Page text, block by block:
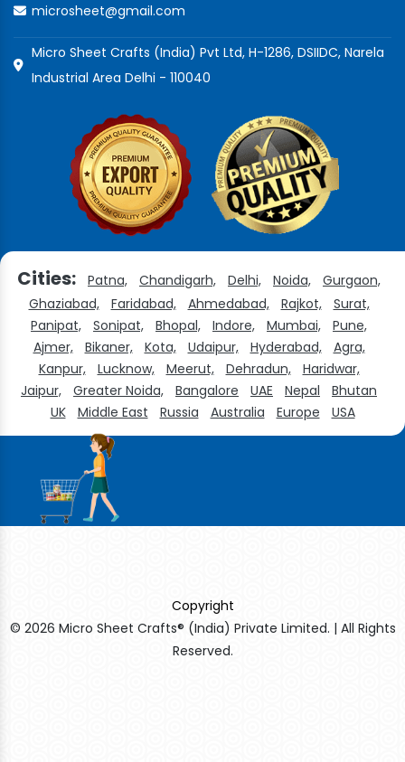
microsheet@gmail.com
Micro Sheet Crafts (India) Pvt Ltd, H-1286, DSIIDC, Narela
Industrial Area Delhi - 110040
Cities: Patna, Chandigarh, Delhi, Noida,
Gurgaon,
Ghaziabad,
Faridabad, Ahmedabad, Rajkot,
Surat,
Panipat,
Sonipat, Bhopal, Indore, Mumbai,
Pune,
Ajmer,
Bikaner, Kota, Udaipur, Hyderabad,
Agra,
Kanpur,
Lucknow, Meerut, Dehradun,
Haridwar,
Jaipur,
Greater Noida, Bangalore UAE Nepal
Bhutan
UK
Middle East Russia Australia Europe USA
Copyright
© 2026 Micro Sheet Crafts® (India) Private Limited. | All Rights
Reserved.